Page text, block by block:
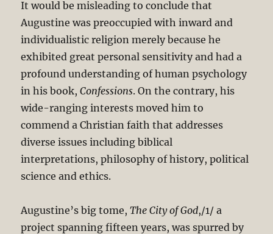
It would be misleading to conclude that
Augustine was preoccupied with inward and
individualistic religion merely because he
exhibited great personal sensitivity and had a
profound understanding of human psychology
in his book,Confessions. On the contrary, his
wide-ranging interests moved him to
commend a Christian faith that addresses
diverse issues including biblical
interpretations, philosophy of history, political
science and ethics.
Augustine’s big tome,The City of God,/1/ a
project spanning fifteen years, was spurred by